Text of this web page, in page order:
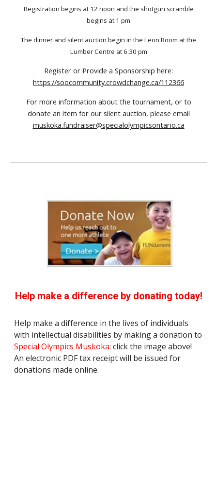
Registration begins at 12 noon and the shotgun scramble
begins at 1 pm
The dinner and silent auction begin in the Leon Room atthe
Lumber Centre at 6:30 pm
Register or Provide a Sponsorship here:
https://soocommunity.crowdchange.ca/112366
For more information about the tournament, or to
donate an item for our silent auction, please email
muskoka.fundraiser@specialolympicsontario.ca
Help make a difference by donating today!
Help make a difference in the lives of individuals
with intellectual disabilities by making a donation to
Special Olympics Muskoka: click the image above!
An electronic PDF tax receipt will be issued for
donations made online.